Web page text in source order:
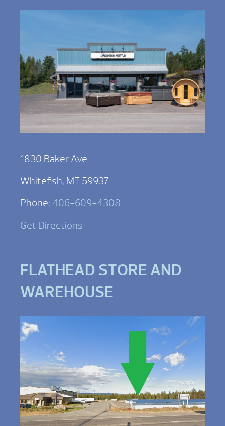
1830 Baker Ave
Whitefish, MT 59937
Phone: 406-609-4308
Get Directions
FLATHEAD STORE AND
WAREHOUSE